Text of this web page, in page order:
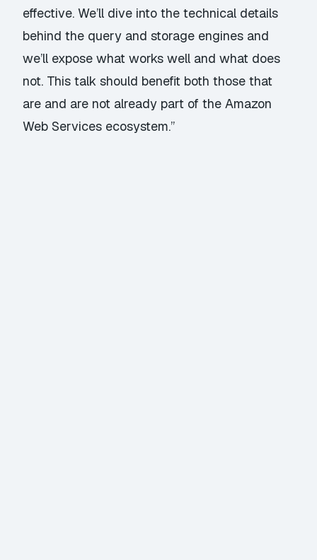
effective. We’ll dive into the technical details
behind the query and storage engines and
we’ll expose what works well and what does
not. This talk should benefit both those that
are and are not already part of the Amazon
Web Services ecosystem.”